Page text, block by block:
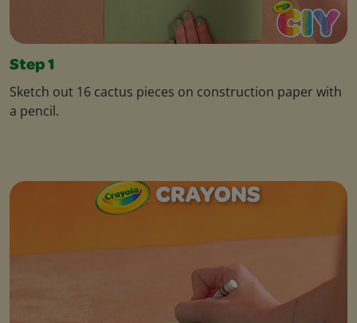
Step 1
Sketch out 16 cactus pieces on construction paper with
a pencil.